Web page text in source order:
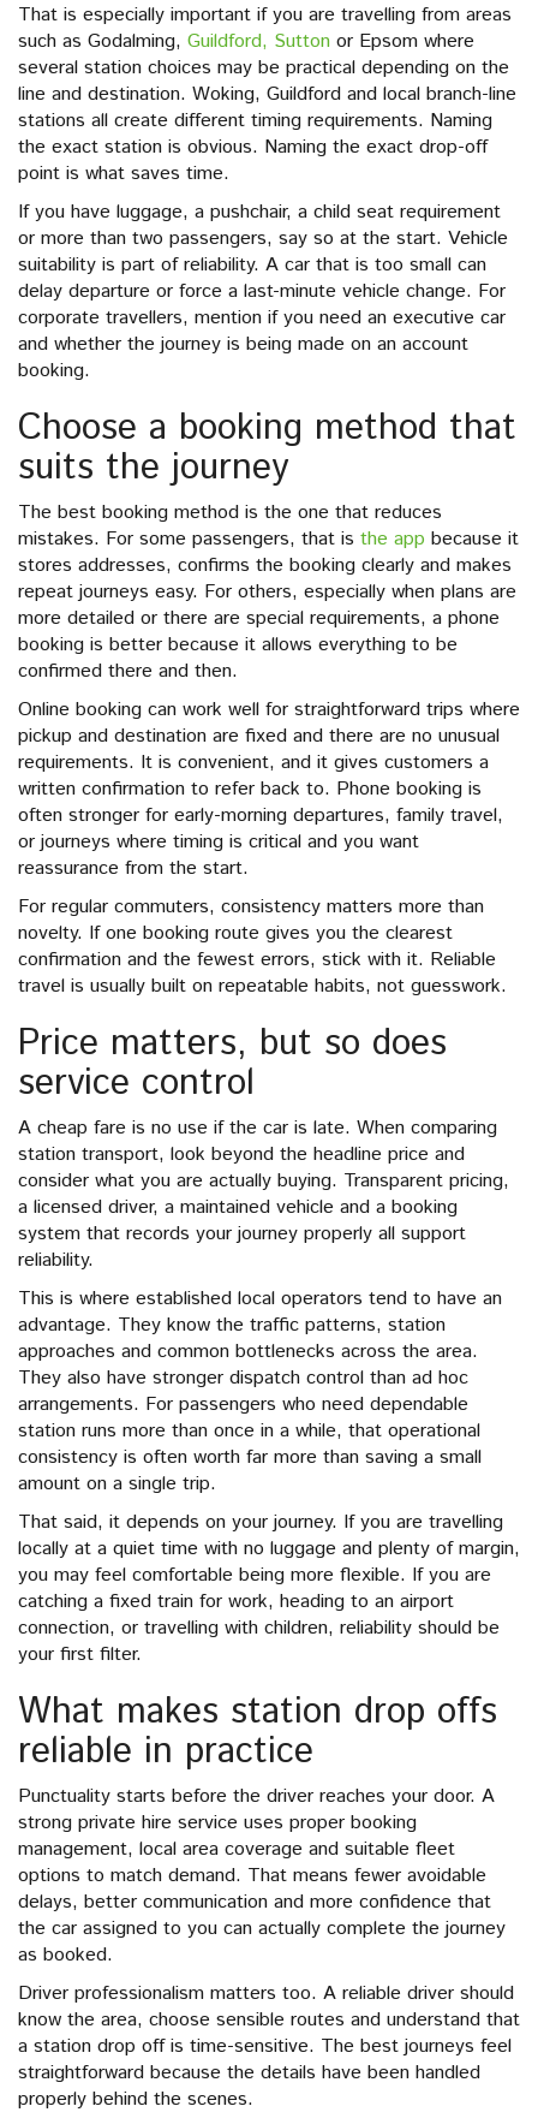
That is especially important if you are travelling from areas
such as Godalming, Guildford, Sutton or Epsom where
several station choices may be practical depending on the
line and destination. Woking, Guildford and local branch-line
stations all create different timing requirements. Naming
the exact station is obvious. Naming the exact drop-off
point is what saves time.
If you have luggage, a pushchair, a child seat requirement
or more than two passengers, say so at the start. Vehicle
suitability is part of reliability. A car that is too small can
delay departure or force a last-minute vehicle change. For
corporate travellers, mention if you need an executive car
and whether the journey is being made on an account
booking.
Choose a booking method that
suits the journey
The best booking method is the one that reduces
mistakes. For some passengers, that is the app because it
stores addresses, confirms the booking clearly and makes
repeat journeys easy. For others, especially when plans are
more detailed or there are special requirements, a phone
booking is better because it allows everything to be
confirmed there and then.
Online booking can work well for straightforward trips where
pickup and destination are fixed and there are no unusual
requirements. It is convenient, and it gives customers a
written confirmation to refer back to. Phone booking is
often stronger for early-morning departures, family travel,
or journeys where timing is critical and you want
reassurance from the start.
For regular commuters, consistency matters more than
novelty. If one booking route gives you the clearest
confirmation and the fewest errors, stick with it. Reliable
travel is usually built on repeatable habits, not guesswork.
Price matters, but so does
service control
A cheap fare is no use if the car is late. When comparing
station transport, look beyond the headline price and
consider what you are actually buying. Transparent pricing,
a licensed driver, a maintained vehicle and a booking
system that records your journey properly all support
reliability.
This is where established local operators tend to have an
advantage. They know the traffic patterns, station
approaches and common bottlenecks across the area.
They also have stronger dispatch control than ad hoc
arrangements. For passengers who need dependable
station runs more than once in a while, that operational
consistency is often worth far more than saving a small
amount on a single trip.
That said, it depends on your journey. If you are travelling
locally at a quiet time with no luggage and plenty of margin,
you may feel comfortable being more flexible. If you are
catching a fixed train for work, heading to an airport
connection, or travelling with children, reliability should be
your first filter.
What makes station drop offs
reliable in practice
Punctuality starts before the driver reaches your door. A
strong private hire service uses proper booking
management, local area coverage and suitable fleet
options to match demand. That means fewer avoidable
delays, better communication and more confidence that
the car assigned to you can actually complete the journey
as booked.
Driver professionalism matters too. A reliable driver should
know the area, choose sensible routes and understand that
a station drop off is time-sensitive. The best journeys feel
straightforward because the details have been handled
properly behind the scenes.